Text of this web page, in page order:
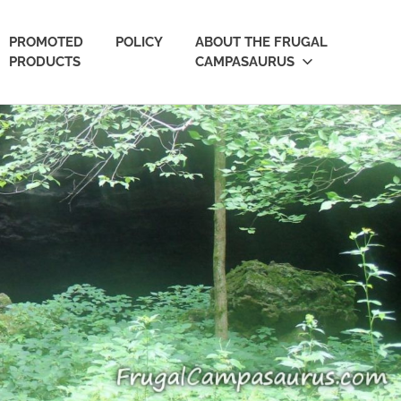
PROMOTED
PRODUCTS
POLICY
ABOUT THE FRUGAL
CAMPASAURUS